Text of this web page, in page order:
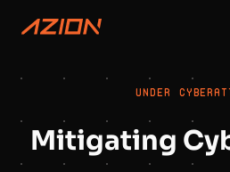
UNDER
Mitigating